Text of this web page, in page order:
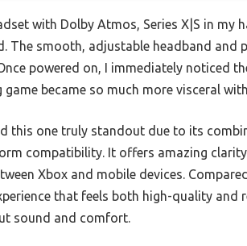
with Dolby Atmos, Series X|S in my
smooth, adjustable headband and
powered on, I immediately noticed
became so much more visceral
this one truly standout due to its
compatibility. It offers amazing
Xbox and mobile devices.
that feels both high-quality and
sound and comfort.